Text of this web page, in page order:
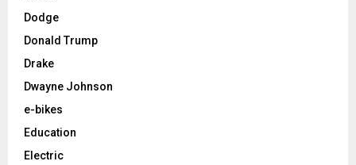
Dodge
Donald Trump
Drake
Dwayne Johnson
e-bikes
Education
Electric